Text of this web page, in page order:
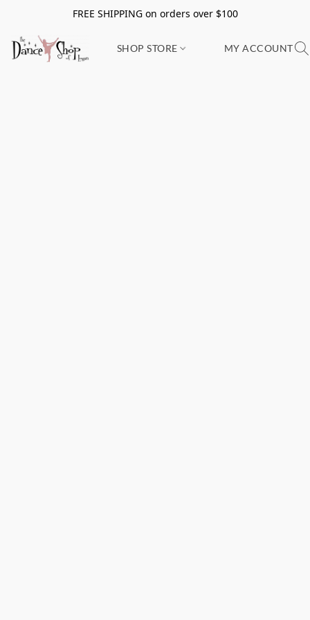
FREE SHIPPING on orders over $100
SHOP STORE MY ACCOUNT